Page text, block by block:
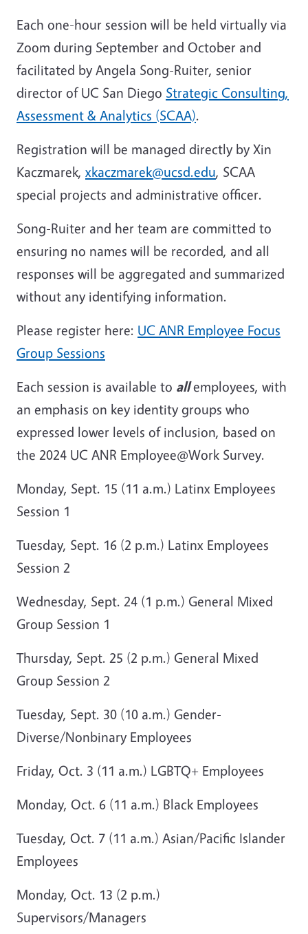
Each one-hour session will be held virtually via
Zoom during September and October and
facilitated by Angela Song-Ruiter, senior
director of UC San Diego Strategic Consulting,
Assessment & Analytics (SCAA).
Registration will be managed directly by Xin
Kaczmarek, xkaczmarek@ucsd.edu, SCAA
special projects and administrative officer.
Song-Ruiter and her team are committed to
ensuring no names will be recorded, and all
responses will be aggregated and summarized
without any identifying information.
Please register here: UC ANR Employee Focus
Group Sessions
Each session is available to all employees, with
an emphasis on key identity groups who
expressed lower levels of inclusion, based on
the 2024 UC ANR Employee@Work Survey.
Monday, Sept. 15 (11 a.m.) Latinx Employees
Session 1
Tuesday, Sept. 16 (2 p.m.) Latinx Employees
Session 2
Wednesday, Sept. 24 (1 p.m.) General Mixed
Group Session 1
Thursday, Sept. 25 (2 p.m.) General Mixed
Group Session 2
Tuesday, Sept. 30 (10 a.m.) Gender-
Diverse/Nonbinary Employees
Friday, Oct. 3 (11 a.m.) LGBTQ+ Employees
Monday, Oct. 6 (11 a.m.) Black Employees
Tuesday, Oct. 7 (11 a.m.) Asian/Pacific Islander
Employees
Monday, Oct. 13 (2 p.m.)
Supervisors/Managers